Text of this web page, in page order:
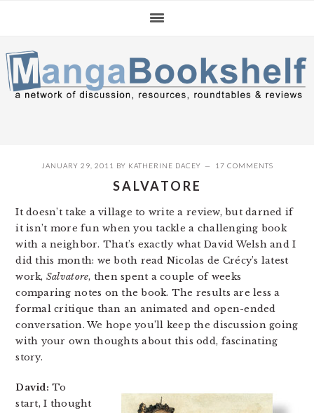
navigation
content
sidebar
JANUARY 29, 2011 BY KATHERINE DACEY 17 COMMENTS
SALVATORE
It doesn’t take a village to write a review, but darned if
it isn’t more fun when you tackle a challenging book
with a neighbor. That’s exactly what David Welsh and I
did this month: we both read Nicolas de Crécy’s latest
work, Salvatore, then spent a couple of weeks
comparing notes on the book. The results are less a
formal critique than an animated and open-ended
conversation. We hope you’ll keep the discussion going
with your own thoughts about this odd, fascinating
story.
David: To
start, I thought